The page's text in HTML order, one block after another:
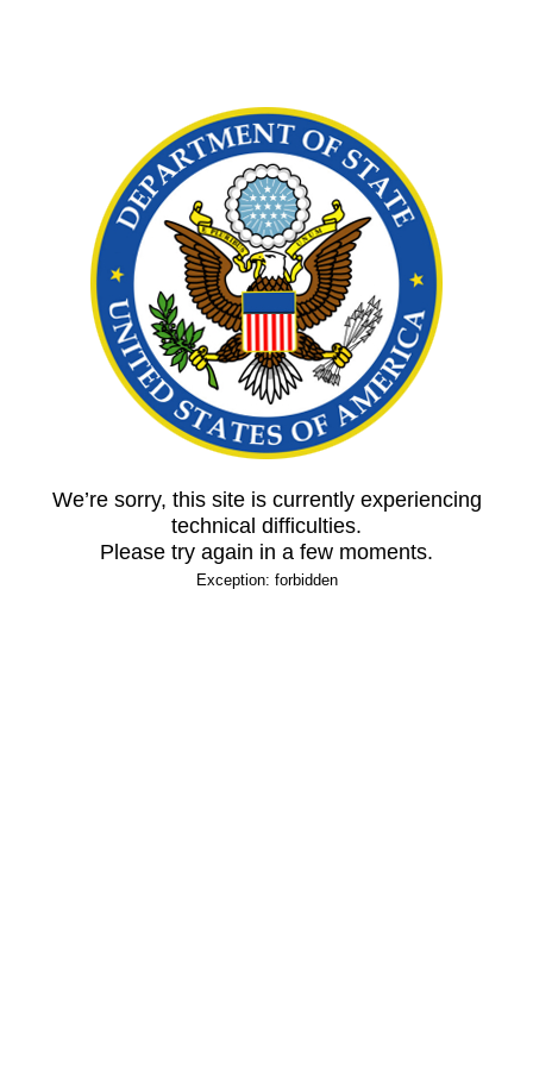
We’re sorry, this site is currently experiencing
technical difficulties.
Please try again in a few moments.
Exception: forbidden